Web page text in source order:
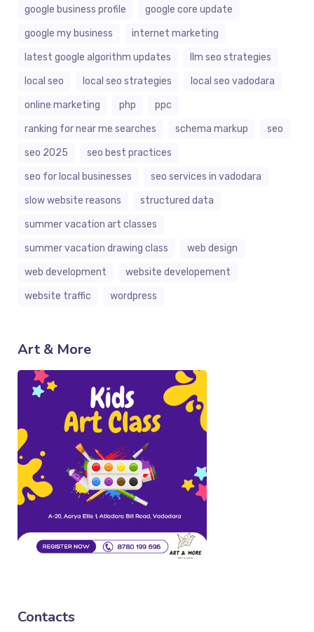
google business profile
google core update
google my business
internet marketing
latest google algorithm updates
llm seo strategies
local seo
local seo strategies
local seo vadodara
online marketing
php
ppc
ranking for near me searches
schema markup
seo
seo 2025
seo best practices
seo for local businesses
seo services in vadodara
slow website reasons
structured data
summer vacation art classes
summer vacation drawing class
web design
web development
website developement
website traffic
wordpress
Art & More
Contacts